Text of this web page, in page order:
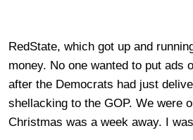
RedState, which got up and
money. No one wanted to put ads
after the Democrats had just
shellacking to the GOP. We were
Christmas was a week away. I